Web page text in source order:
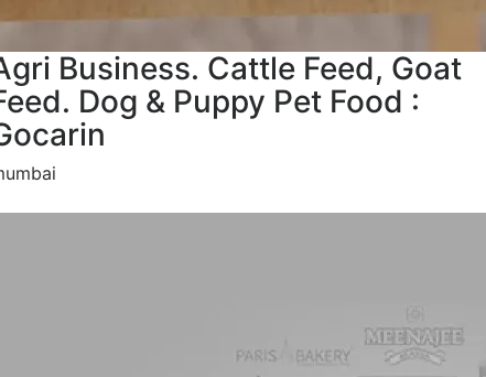
Business. Cattle Feed, Goat
Dog & Puppy Pet Food :